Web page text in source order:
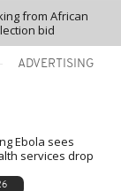
from African
bid
ADVERTISING
Ebola sees
services drop